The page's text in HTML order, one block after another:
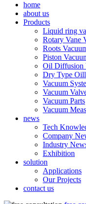
home
about us
Products
Liquid ring
Rotary Vane
Roots
Piston
Oil Diffusion
Dry Type
Vacuum
Vacuum
Vacuum Parts
Vacuum
news
Tech
Company
Industry
Exhibition
solution
Applications
Our Projects
contact us